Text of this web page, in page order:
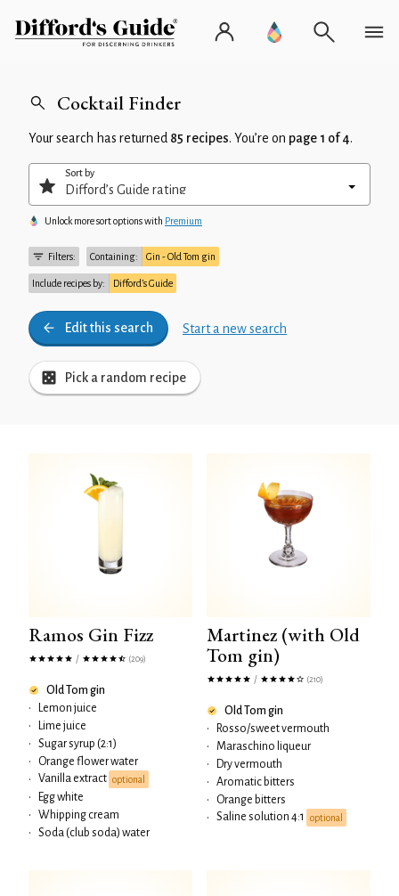
Cocktail Finder
Your search has returned 85 recipes. You’re on page 1 of 4.
Filters: Containing: Gin - Old Tom gin
Include recipes by: Difford’s Guide
Edit this search Start a new search
Pick a random recipe
Sort by
Unlock more sort options with Premium
Ramos Gin Fizz
/ (209)
Old Tom gin
•
Lemon juice
•
Lime juice
•
Sugar syrup (2:1)
•
Orange flower water
•
Vanilla extract optional
•
Egg white
•
Whipping cream
•
Soda (club soda) water
Martinez (with Old
Tom gin)
/ (210)
Old Tom gin
•
Rosso/sweet vermouth
•
Maraschino liqueur
•
Dry vermouth
•
Aromatic bitters
•
Orange bitters
•
Saline solution 4:1 optional